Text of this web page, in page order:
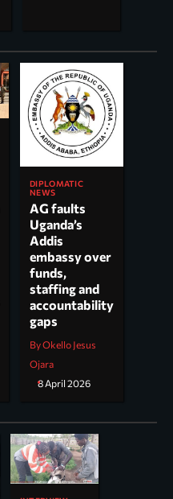
DIPLOMATIC
NEWS
AG faults
Uganda’s
Addis
embassy over
funds,
staffing and
accountability
gaps
By Okello Jesus
Ojara
8 April 2026